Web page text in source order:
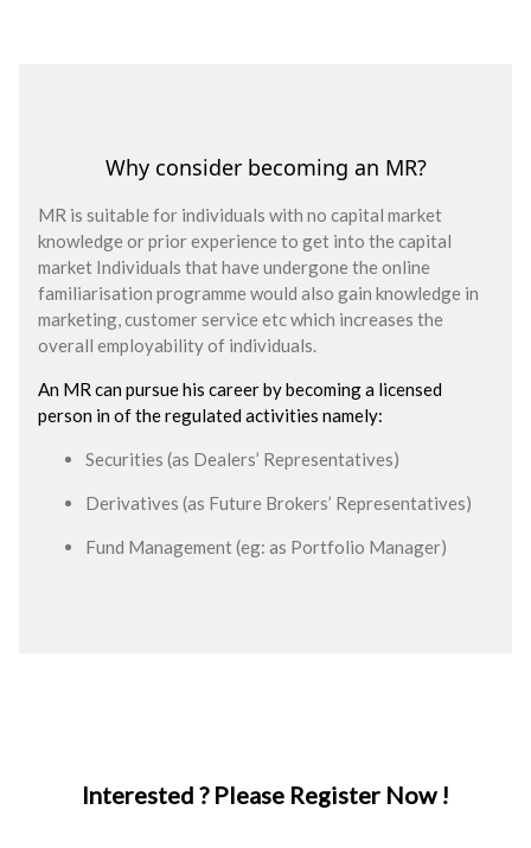
Why consider becoming an MR?
MR is suitable for individuals with no capital market
knowledge or prior experience to get into the capital
market Individuals that have undergone the online
familiarisation programme would also gain knowledge in
marketing, customer service etc which increases the
overall employability of individuals.
An MR can pursue his career by becoming a licensed
person in of the regulated activities namely:
Securities (as Dealers’ Representatives)
Derivatives (as Future Brokers’ Representatives)
Fund Management (eg: as Portfolio Manager)
Interested ? Please Register Now !